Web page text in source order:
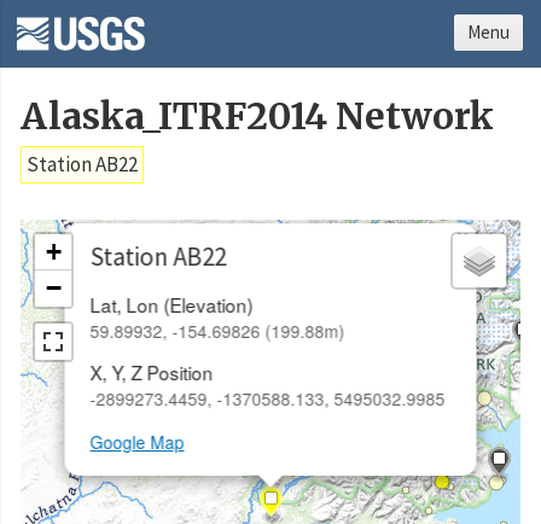
Alaska_ITRF2014 Network
Station AB22
Station AB22
Lat, Lon (Elevation)
59.89932, -154.69826 (199.88m)
X, Y, Z Position
-2899273.4459, -1370588.133, 5495032.9985
Google Map
×
+
−
Menu